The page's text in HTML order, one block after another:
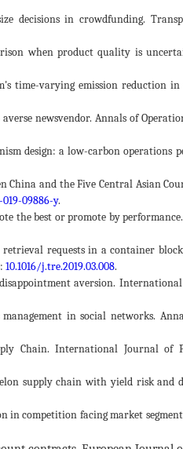
decisions in crowdfunding.
when product quality is
time-varying emission reduction
newsvendor. Annals of
design: a low-carbon operations
China and the Five Central Asian
019-09886-y.
the best or promote by
retrieval requests in a container
10.1016/j.tre.2019.03.008.
aversion.
in social networks.
Chain. International Journal of
supply chain with yield risk
in competition facing market